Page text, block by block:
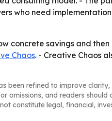
who need
concrete savings and
Chaos. - Creative Chaos
been refined to improve clarity,
omissions, and readers should
constitute legal, financial,